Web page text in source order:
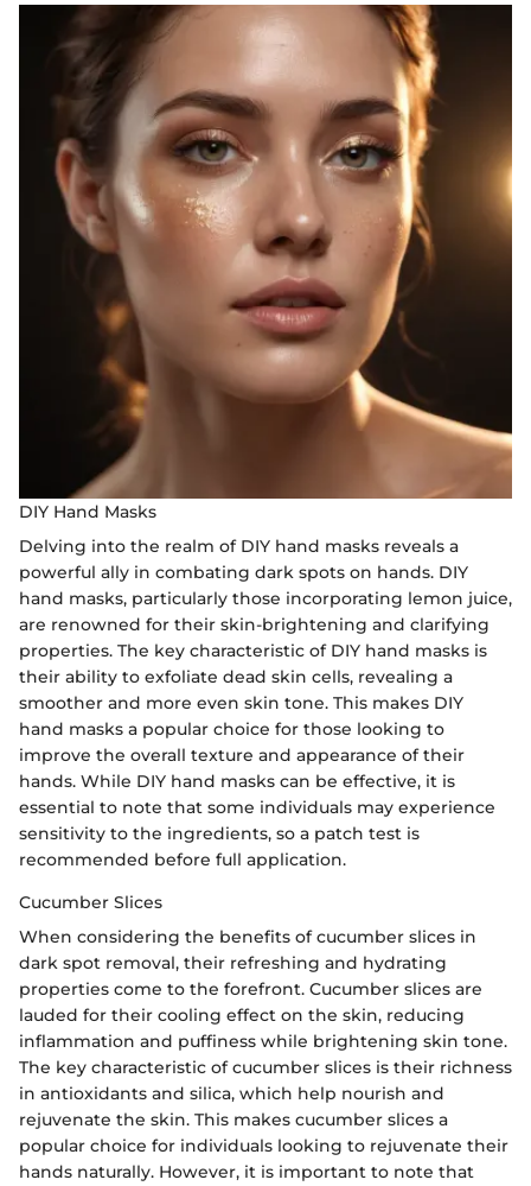
DIY Hand Masks
Delving into the realm of DIY hand masks reveals a
powerful ally in combating dark spots on hands. DIY
hand masks, particularly those incorporating lemon juice,
are renowned for their skin-brightening and clarifying
properties. The key characteristic of DIY hand masks is
their ability to exfoliate dead skin cells, revealing a
smoother and more even skin tone. This makes DIY
hand masks a popular choice for those looking to
improve the overall texture and appearance of their
hands. While DIY hand masks can be effective, it is
essential to note that some individuals may experience
sensitivity to the ingredients, so a patch test is
recommended before full application.
Cucumber Slices
When considering the benefits of cucumber slices in
dark spot removal, their refreshing and hydrating
properties come to the forefront. Cucumber slices are
lauded for their cooling effect on the skin, reducing
inflammation and puffiness while brightening skin tone.
The key characteristic of cucumber slices is their richness
in antioxidants and silica, which help nourish and
rejuvenate the skin. This makes cucumber slices a
popular choice for individuals looking to rejuvenate their
hands naturally. However, it is important to note that